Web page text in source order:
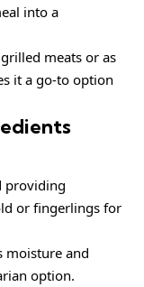
into a
meats or as
it a go-to option
providing
or fingerlings for
moisture and
option.